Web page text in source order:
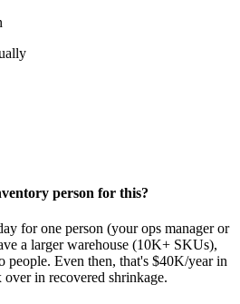
person for this?
for one person (your ops manager or
a larger warehouse (10K+ SKUs),
Even then, that's $40K/year in
in recovered shrinkage.